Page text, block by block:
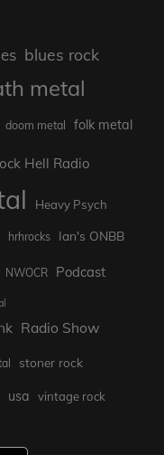
blues rock
metal
doom metal folk metal
Hell Radio
Heavy Psych
hrhrocks Ian's ONBB
NWOCR Podcast
Radio Show
stoner rock
usa vintage rock